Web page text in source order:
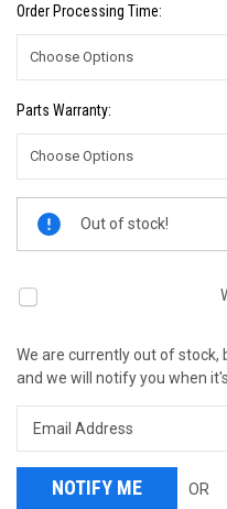
Order Processing Time:
Parts Warranty:
Current
Stock:
Out of stock!
We are currently out of stock,
and we will notify you when
OR